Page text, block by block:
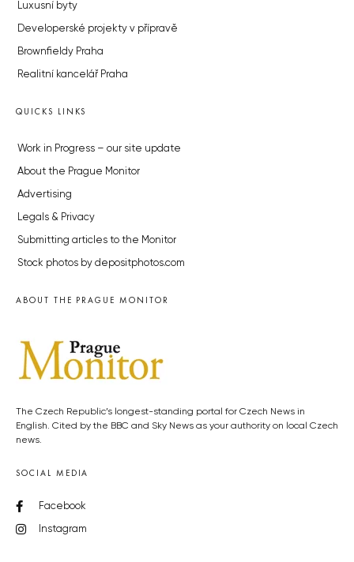
Luxusní byty
Developerské projekty v přípravě
Brownfieldy Praha
Realitní kancelář Praha
QUICKS LINKS
Work in Progress – our site update
About the Prague Monitor
Advertising
Legals & Privacy
Submitting articles to the Monitor
Stock photos by depositphotos.com
ABOUT THE PRAGUE MONITOR
The Czech Republic’s longest-standing portal for Czech News in
English. Cited by the BBC and Sky News as your authority on local Czech
news.
SOCIAL MEDIA
Facebook
Instagram